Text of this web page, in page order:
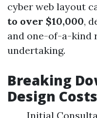
cyber web layout
to over $10,000,
and one-of-a-kind
undertaking.
Breaking
Design Costs
Initial